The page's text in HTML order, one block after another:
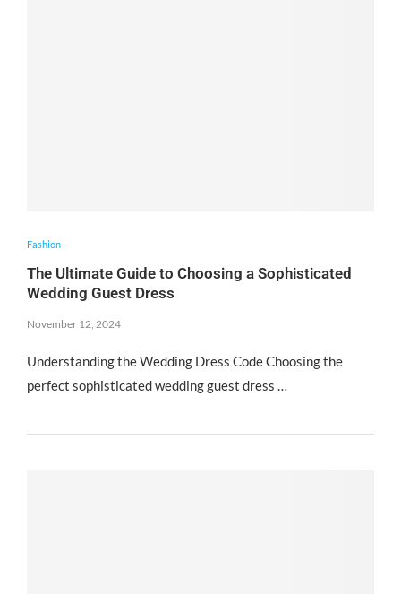
Fashion
The Ultimate Guide to Choosing a Sophisticated
Wedding Guest Dress
November 12, 2024
Understanding the Wedding Dress Code Choosing the
perfect sophisticated wedding guest dress …